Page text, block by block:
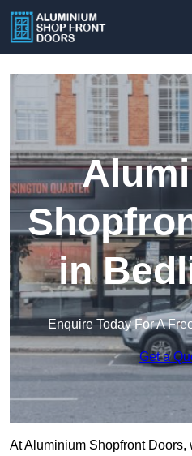
in
Enquire Today For A
Get a
At Aluminium Shopfront